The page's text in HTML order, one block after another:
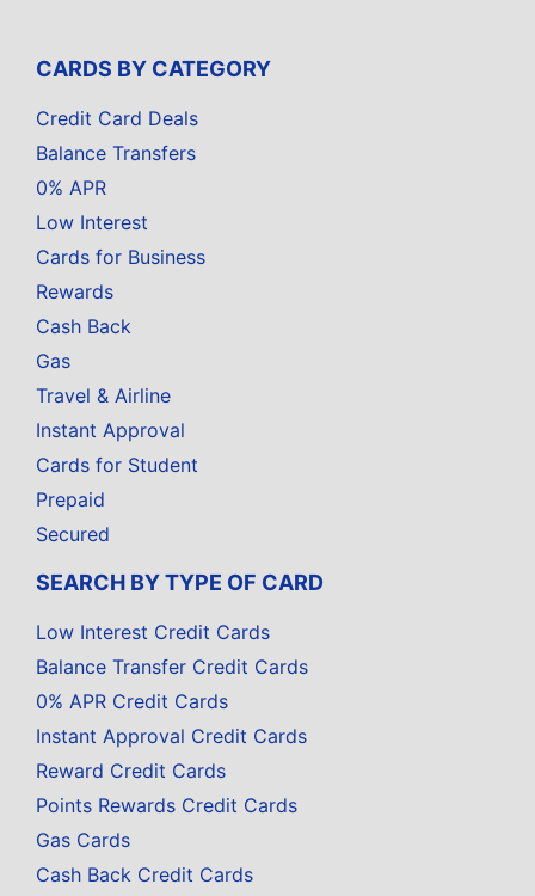
CARDS BY CATEGORY
Credit Card Deals
Balance Transfers
0% APR
Low Interest
Cards for Business
Rewards
Cash Back
Gas
Travel & Airline
Instant Approval
Cards for Student
Prepaid
Secured
SEARCH BY TYPE OF CARD
Low Interest Credit Cards
Balance Transfer Credit Cards
0% APR Credit Cards
Instant Approval Credit Cards
Reward Credit Cards
Points Rewards Credit Cards
Gas Cards
Cash Back Credit Cards